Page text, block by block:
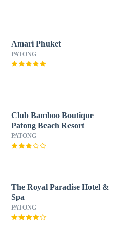
Amari Phuket
PATONG
Club Bamboo Boutique
Patong Beach Resort
PATONG
The Royal Paradise Hotel &
Spa
PATONG